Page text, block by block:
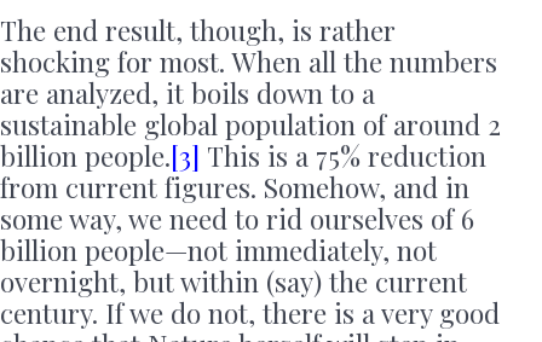
The end result, though, is rather
shocking for most. When all the numbers
are analyzed, it boils down to a
sustainable global population of around 2
billion people.[3] This is a 75% reduction
from current figures. Somehow, and in
some way, we need to rid ourselves of 6
billion people—not immediately, not
overnight, but within (say) the current
century. If we do not, there is a very good